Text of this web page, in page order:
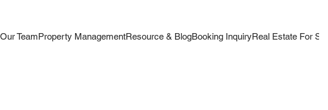
Our TeamProperty ManagementResource & BlogBooking InquiryReal Estate For Sale